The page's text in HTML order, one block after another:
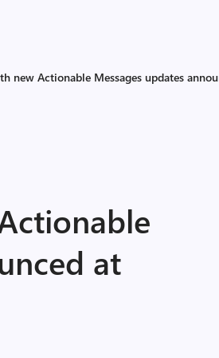
new Actionable Messages updates
at